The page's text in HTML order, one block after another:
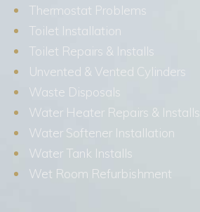
Thermostat Problems
Toilet Installation
Toilet Repairs & Installs
Unvented & Vented Cylinders
Waste Disposals
Water Heater Repairs & Installs
Water Softener Installation
Water Tank Installs
Wet Room Refurbishment